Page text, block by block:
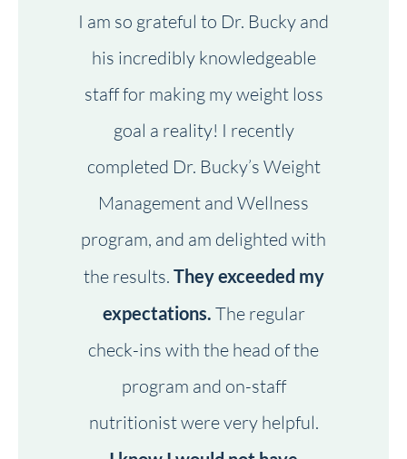
I am so grateful to Dr. Bucky and
his incredibly knowledgeable
staff for making my weight loss
goal a reality! I recently
completed Dr. Bucky’s Weight
Management and Wellness
program, and am delighted with
the results. They exceeded my
expectations. The regular
check-ins with the head of the
program and on-staff
nutritionist were very helpful.